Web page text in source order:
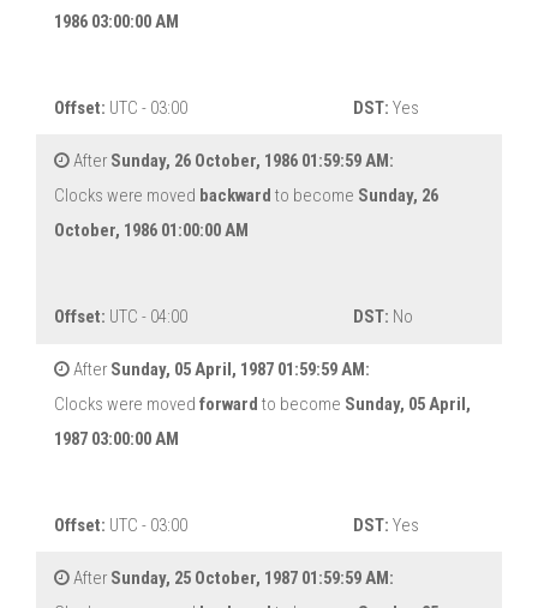
1986 03:00:00 AM
Offset: UTC - 03:00 DST: Yes
After Sunday, 26 October, 1986 01:59:59 AM:
Clocks were moved backward to become Sunday, 26
October, 1986 01:00:00 AM
Offset: UTC - 04:00 DST: No
After Sunday, 05 April, 1987 01:59:59 AM:
Clocks were moved forward to become Sunday, 05 April,
1987 03:00:00 AM
Offset: UTC - 03:00 DST: Yes
After Sunday, 25 October, 1987 01:59:59 AM: